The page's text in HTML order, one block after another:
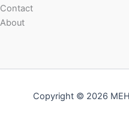
Contact
About
Copyright © 2026